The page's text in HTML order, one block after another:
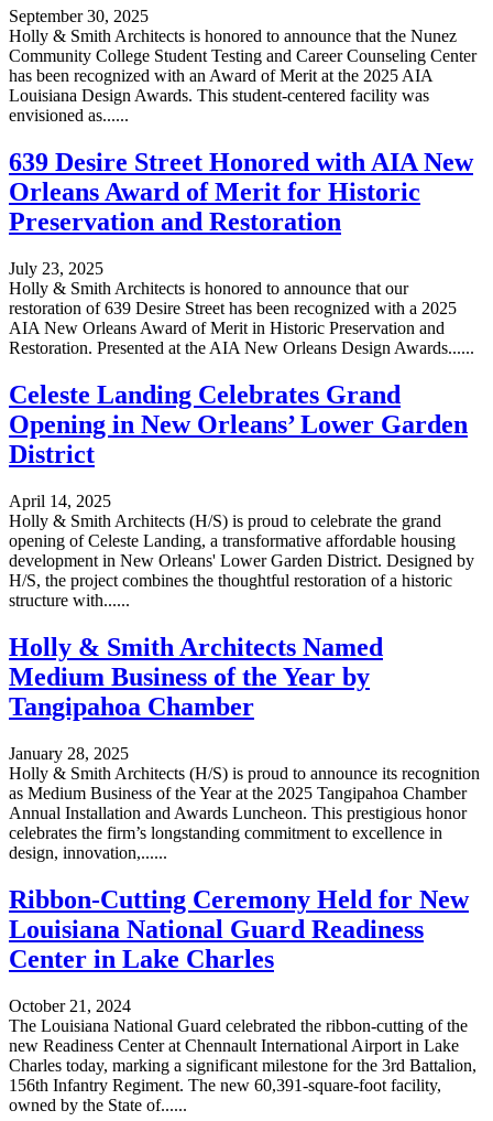
September 30, 2025
Holly & Smith Architects is honored to announce that the Nunez
Community College Student Testing and Career Counseling Center
has been recognized with an Award of Merit at the 2025 AIA
Louisiana Design Awards. This student-centered facility was
envisioned as......
639 Desire Street Honored with AIA New
Orleans Award of Merit for Historic
Preservation and Restoration
July 23, 2025
Holly & Smith Architects is honored to announce that our
restoration of 639 Desire Street has been recognized with a 2025
AIA New Orleans Award of Merit in Historic Preservation and
Restoration. Presented at the AIA New Orleans Design Awards......
Celeste Landing Celebrates Grand
Opening in New Orleans’ Lower Garden
District
April 14, 2025
Holly & Smith Architects (H/S) is proud to celebrate the grand
opening of Celeste Landing, a transformative affordable housing
development in New Orleans' Lower Garden District. Designed by
H/S, the project combines the thoughtful restoration of a historic
structure with......
Holly & Smith Architects Named
Medium Business of the Year by
Tangipahoa Chamber
January 28, 2025
Holly & Smith Architects (H/S) is proud to announce its recognition
as Medium Business of the Year at the 2025 Tangipahoa Chamber
Annual Installation and Awards Luncheon. This prestigious honor
celebrates the firm’s longstanding commitment to excellence in
design, innovation,......
Ribbon-Cutting Ceremony Held for New
Louisiana National Guard Readiness
Center in Lake Charles
October 21, 2024
The Louisiana National Guard celebrated the ribbon-cutting of the
new Readiness Center at Chennault International Airport in Lake
Charles today, marking a significant milestone for the 3rd Battalion,
156th Infantry Regiment. The new 60,391-square-foot facility,
owned by the State of......